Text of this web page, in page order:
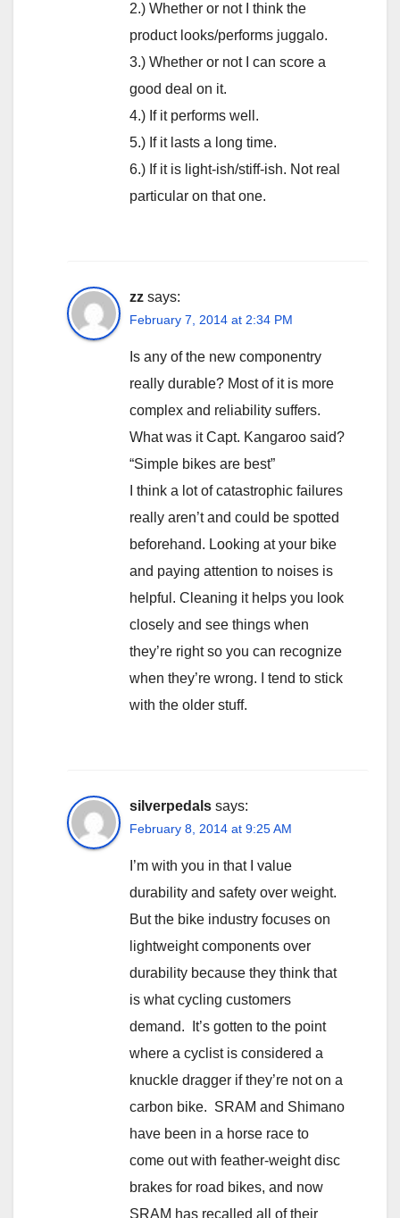
2.) Whether or not I think the
product looks/performs juggalo.
3.) Whether or not I can score a
good deal on it.
4.) If it performs well.
5.) If it lasts a long time.
6.) If it is light-ish/stiff-ish. Not real
particular on that one.
zz says:
February 7, 2014 at 2:34 PM
Is any of the new componentry
really durable? Most of it is more
complex and reliability suffers.
What was it Capt. Kangaroo said?
“Simple bikes are best”
I think a lot of catastrophic failures
really aren’t and could be spotted
beforehand. Looking at your bike
and paying attention to noises is
helpful. Cleaning it helps you look
closely and see things when
they’re right so you can recognize
when they’re wrong. I tend to stick
with the older stuff.
silverpedals says:
February 8, 2014 at 9:25 AM
I’m with you in that I value
durability and safety over weight.
But the bike industry focuses on
lightweight components over
durability because they think that
is what cycling customers
demand. It’s gotten to the point
where a cyclist is considered a
knuckle dragger if they’re not on a
carbon bike. SRAM and Shimano
have been in a horse race to
come out with feather-weight disc
brakes for road bikes, and now
SRAM has recalled all of their